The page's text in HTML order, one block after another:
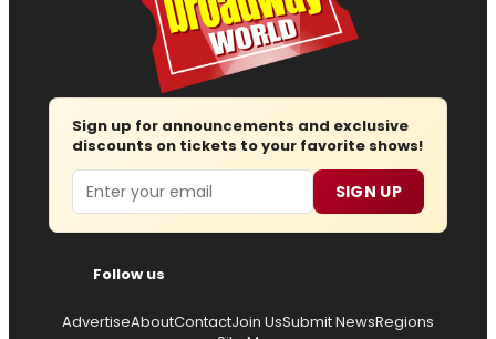
Sign up for announcements and exclusive
discounts on tickets to your favorite shows!
Email SIGN UP
Follow us
AdvertiseAboutContactJoin UsSubmit NewsRegions